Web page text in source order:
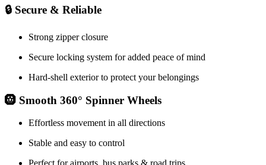
🔒 Secure & Reliable
Strong zipper closure
Secure locking system for added peace of mind
Hard-shell exterior to protect your belongings
🛞 Smooth 360° Spinner Wheels
Effortless movement in all directions
Stable and easy to control